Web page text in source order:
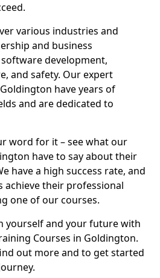
various industries and
and business
development,
and safety. Our expert
have years of
and are dedicated to
word for it – see what our
have to say about their
have a high success rate, and
achieve their professional
one of our courses.
yourself and your future with
Courses in Goldington.
out more and to get started